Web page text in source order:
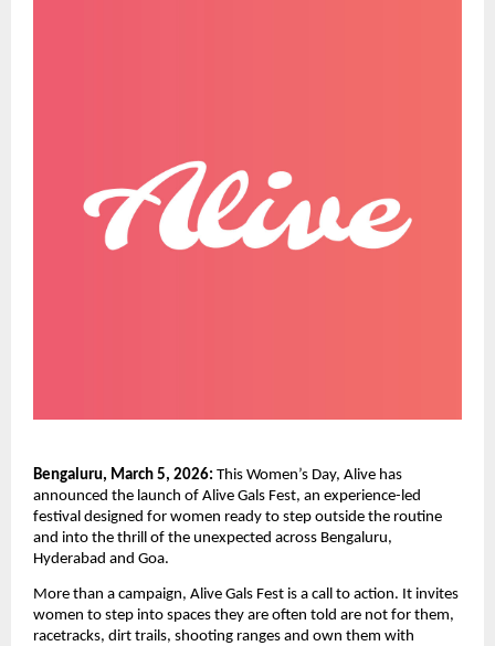
Bengaluru, March 5, 2026: This Women’s Day, Alive has
announced the launch of Alive Gals Fest, an experience-led
festival designed for women ready to step outside the routine
and into the thrill of the unexpected across Bengaluru,
Hyderabad and Goa.
More than a campaign, Alive Gals Fest is a call to action. It invites
women to step into spaces they are often told are not for them,
racetracks, dirt trails, shooting ranges and own them with